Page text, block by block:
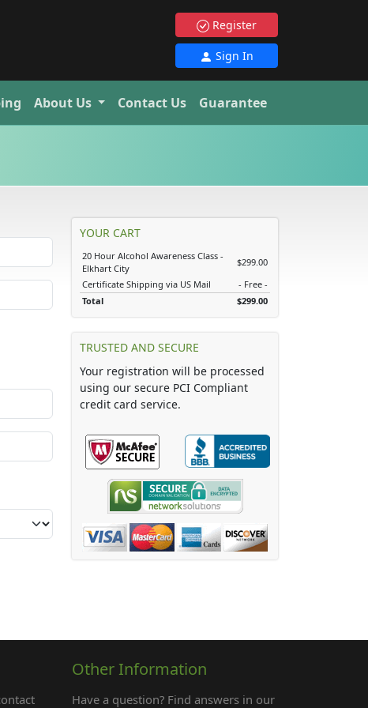
Register
Sign In
About Us Contact Us Guarantee
YOUR CART
20 Hour Alcohol Awareness Class -
Elkhart City
$299.00
Certificate Shipping via US Mail
- Free -
Total
$299.00
TRUSTED AND SECURE
Your registration will be processed
using our secure PCI Compliant
credit card service.
Other Information
Have a question? Find answers in our